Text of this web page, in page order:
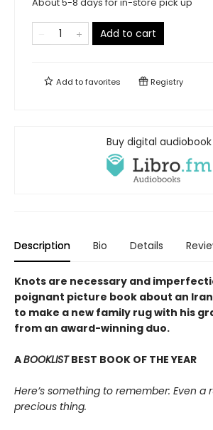
Add to cart
Add tofavorites Registry
Buy digital audiobook
Description Bio Details
Knots are necessary and
poignant picture book about an
to make a new family rug with his
from an award-winning duo.
ABOOKLISTBEST BOOK OF THE YEAR
Here’s something to remember: Even a
precious thing.